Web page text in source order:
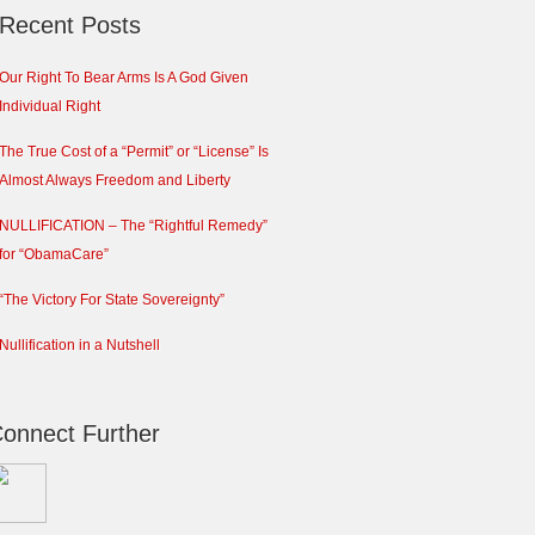
Recent Posts
Our Right To Bear Arms Is A God Given
Individual Right
The True Cost of a “Permit” or “License” Is
Almost Always Freedom and Liberty
NULLIFICATION – The “Rightful Remedy”
for “ObamaCare”
“The Victory For State Sovereignty”
Nullification in a Nutshell
Further